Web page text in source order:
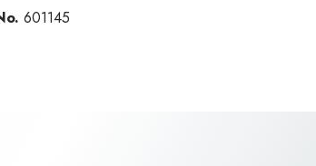
601145